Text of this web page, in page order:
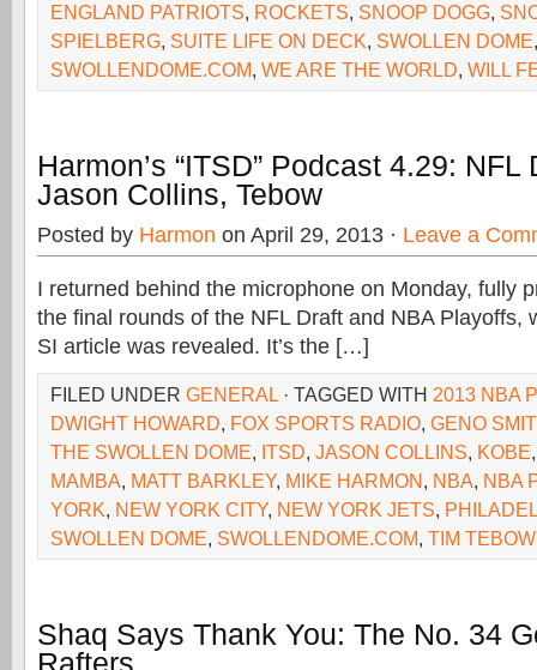
ENGLAND PATRIOTS, ROCKETS, SNOOP DOGG,
SPIELBERG, SUITE LIFE ON DECK, SWOLLEN DOME,
SWOLLENDOME.COM, WE ARE THE WORLD, WILL
Harmon’s “ITSD” Podcast 4.29: NFL
Jason Collins, Tebow
Posted by Harmon on April 29, 2013 · Leave a
I returned behind the microphone on Monday, fully
the final rounds of the NFL Draft and NBA Playoffs,
SI article was revealed. It’s the […]
FILED UNDER GENERAL · TAGGED WITH 2013 NBA
DWIGHT HOWARD, FOX SPORTS RADIO, GENO
THE SWOLLEN DOME, ITSD, JASON COLLINS, KOBE
MAMBA, MATT BARKLEY, MIKE HARMON, NBA, NBA
YORK, NEW YORK CITY, NEW YORK JETS,
SWOLLEN DOME, SWOLLENDOME.COM, TIM TEBOW
Shaq Says Thank You: The No. 34
Rafters